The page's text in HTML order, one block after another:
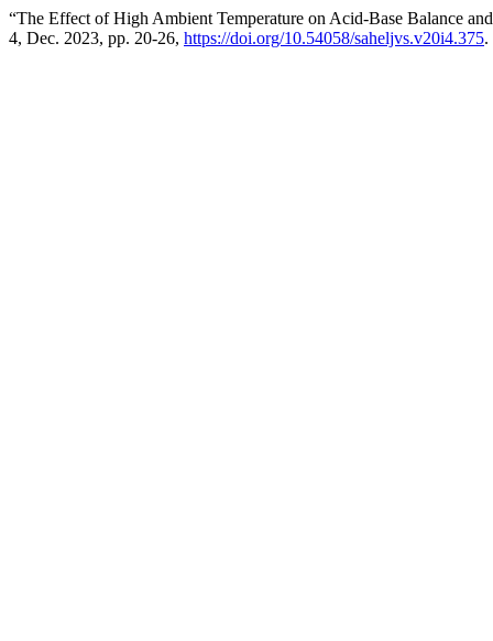
“The Effect of High Ambient Temperature on Acid-Base Balance
4, Dec. 2023, pp. 20-26, https://doi.org/10.54058/saheljvs.v20i4.375.